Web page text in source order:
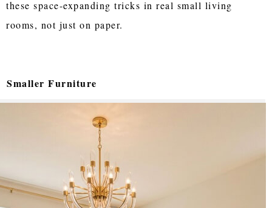
these space-expanding tricks in real small living
rooms, not just on paper.
Smaller Furniture